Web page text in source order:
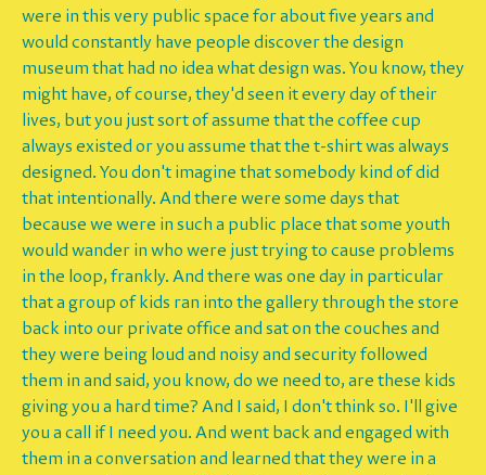
were in this very public space for about five years and
would constantly have people discover the design
museum that had no idea what design was. You know, they
might have, of course, they'd seen it every day of their
lives, but you just sort of assume that the coffee cup
always existed or you assume that the t-shirt was always
designed. You don't imagine that somebody kind of did
that intentionally. And there were some days that
because we were in such a public place that some youth
would wander in who were just trying to cause problems
in the loop, frankly. And there was one day in particular
that a group of kids ran into the gallery through the store
back into our private office and sat on the couches and
they were being loud and noisy and security followed
them in and said, you know, do we need to, are these kids
giving you a hard time? And I said, I don't think so. I'll give
you a call if I need you. And went back and engaged with
them in a conversation and learned that they were in a